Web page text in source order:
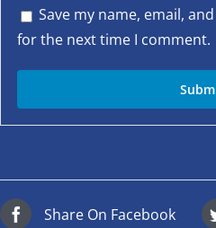
Save my name, email,
for the next time I comment.
Share On Facebook